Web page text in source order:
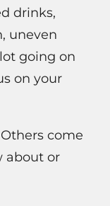
drinks,
uneven
going on
on your
come
about or